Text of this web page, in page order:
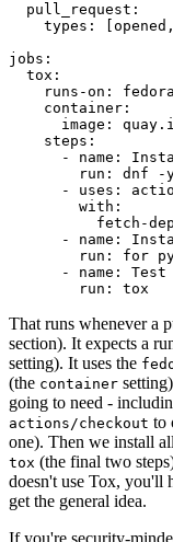
pull_request :
types : [opened ,
jobs :
tox :
runs-on :
fedora
container :
image :
steps :
-
name :
run :
dnf -
-
uses :
with :
fetch-
-
name :
run :
for
-
name :
run : tox
That runs whenever a
section). It expects a
setting). It uses the
(the container
going to need -
actions/checkout to
one). Then we install
tox (the final two
doesn't use Tox, you'll
get the general idea.
If you're security-